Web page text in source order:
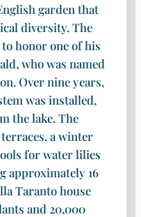
garden that
diversity. The
to honor one of his
who was named
Over nine years,
was installed,
the lake. The
a winter
for water lilies
approximately 16
Taranto house
and 20,000